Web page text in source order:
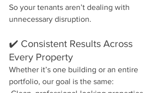
So your tenants aren’t dealing with
unnecessary disruption.
✔️ Consistent Results Across
Every Property
Whether it’s one building or an entire
portfolio, our goal is the same: